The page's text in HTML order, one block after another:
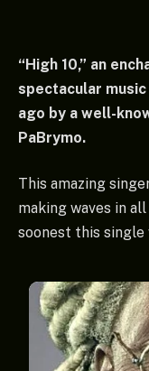
“High 10,” an
spectacular
ago by a well-
PaBrymo.
This amazing
making waves in
soonest this